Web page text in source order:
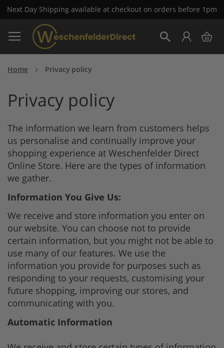
Next Day Shipping available at checkout on orders before 1pm
Skip
to
Content
My
Home Privacy policy
Privacy policy
The information we learn from customers helps
us personalise and continually improve your
shopping experience at Weschenfelder Direct
Online Store. Here are the types of information
we gather.
Information You Give Us:
We receive and store information you enter on
our website. You can choose not to provide
certain information, but you might not be able to
use many of our features. We use the
information you provide for purposes such as
responding to your requests, customising your
future shopping, improving our stores, and
communicating with you.
Automatic Information